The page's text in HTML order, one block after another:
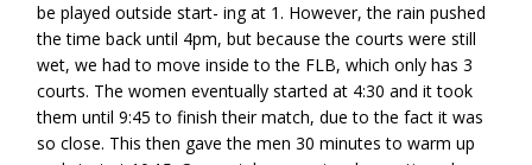
be played outside start- ing at 1. However, the rain pushed
the time back until 4pm, but because the courts were still
wet, we had to move inside to the FLB, which only has 3
courts. The women eventually started at 4:30 and it took
them until 9:45 to finish their match, due to the fact it was
so close. This then gave the men 30 minutes to warm up